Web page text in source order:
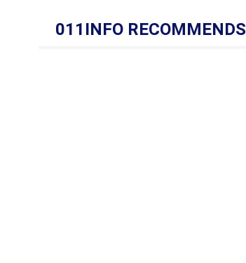
011INFO RECOMMENDS